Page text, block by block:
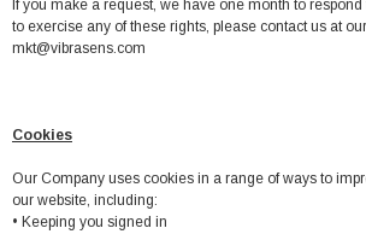
If you make a request, we have one month to
to exercise any of these rights, please contact us at
mkt@vibrasens.com
Cookies
Our Company uses cookies in a range of ways to
our website, including:
• Keeping you signed in